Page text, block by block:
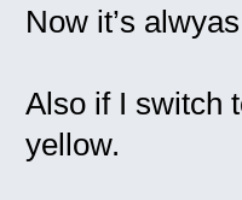
Now it’s
Also if I switch
yellow.